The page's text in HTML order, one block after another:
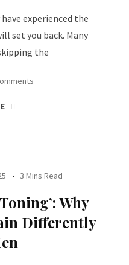
experienced the
set you back. Many
the
3 Mins Read
Why
Differently